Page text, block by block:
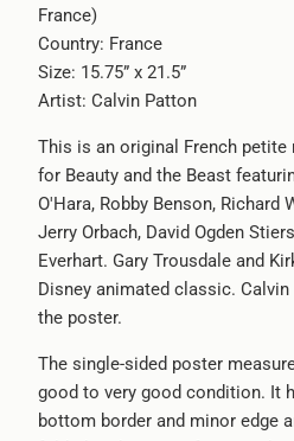
-
{{
url
}}:
France)
Country: France
Size: 15.75” x 21.5”
Artist: Calvin Patton
This is an original French
for Beauty and the Beast
O'Hara, Robby Benson, Richard
Jerry Orbach, David Ogden
Everhart. Gary Trousdale and
Disney animated classic.
the poster.
The single-sided poster
good to very good condition. It
bottom border and minor edge